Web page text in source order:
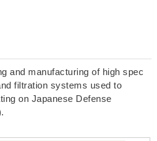
and manufacturing of high spec
filtration systems used to
on Japanese Defense